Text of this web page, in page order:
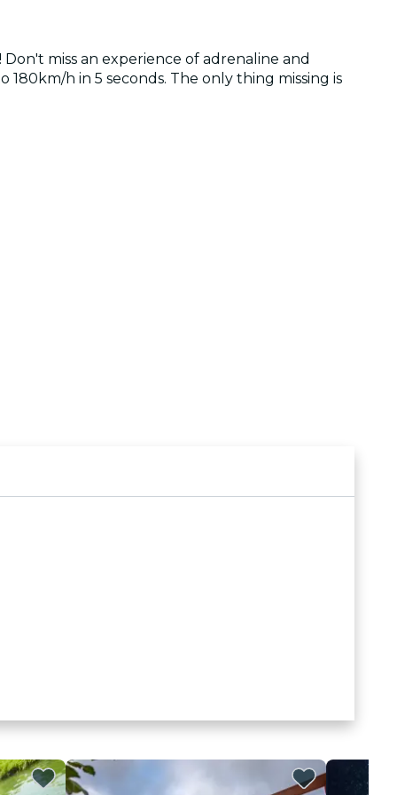
miss an experience of adrenaline and
h in 5 seconds. The only thing missing is